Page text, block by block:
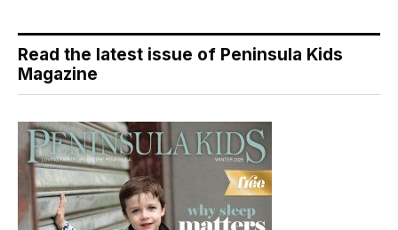
Read the latest issue of Peninsula Kids
Magazine